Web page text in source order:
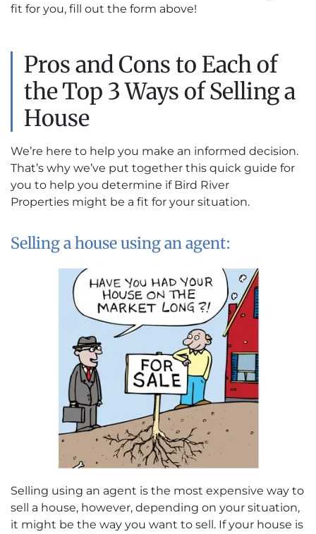
fit for you, fill out the form above!
Pros and Cons to Each of
the Top 3 Ways of Selling a
House
We’re here to help you make an informed decision.
That’s why we’ve put together this quick guide for
you to help you determine if Bird River
Properties might be a fit for your situation.
Selling a house using an agent:
Selling using an agent is the most expensive way to
sell a house, however, depending on your situation,
it might be the way you want to sell. If your house is